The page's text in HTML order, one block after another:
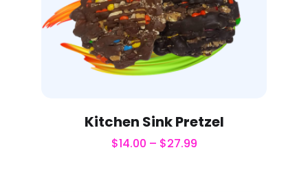
Kitchen Sink Pretzel
$14.00 – $27.99